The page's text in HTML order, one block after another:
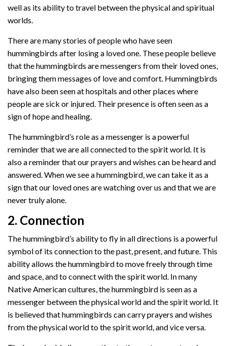
well as its ability to travel between the physical and spiritual
worlds.
There are many stories of people who have seen
hummingbirds after losing a loved one. These people believe
that the hummingbirds are messengers from their loved ones,
bringing them messages of love and comfort. Hummingbirds
have also been seen at hospitals and other places where
people are sick or injured. Their presence is often seen as a
sign of hope and healing.
The hummingbird’s role as a messenger is a powerful
reminder that we are all connected to the spirit world. It is
also a reminder that our prayers and wishes can be heard and
answered. When we see a hummingbird, we can take it as a
sign that our loved ones are watching over us and that we are
never truly alone.
2. Connection
The hummingbird’s ability to fly in all directions is a powerful
symbol of its connection to the past, present, and future. This
ability allows the hummingbird to move freely through time
and space, and to connect with the spirit world. In many
Native American cultures, the hummingbird is seen as a
messenger between the physical world and the spirit world. It
is believed that hummingbirds can carry prayers and wishes
from the physical world to the spirit world, and vice versa.